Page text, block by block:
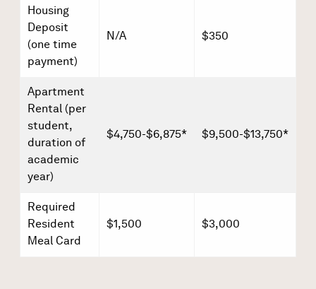
Housing
Deposit
(one time
payment)
N/A $350
Apartment
Rental (per
student,
duration of
academic
year)
$4,750-$6,875* $9,500-$13,750*
Required
Resident
Meal Card
$1,500 $3,000